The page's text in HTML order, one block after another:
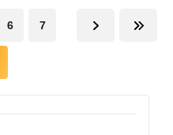
6 7